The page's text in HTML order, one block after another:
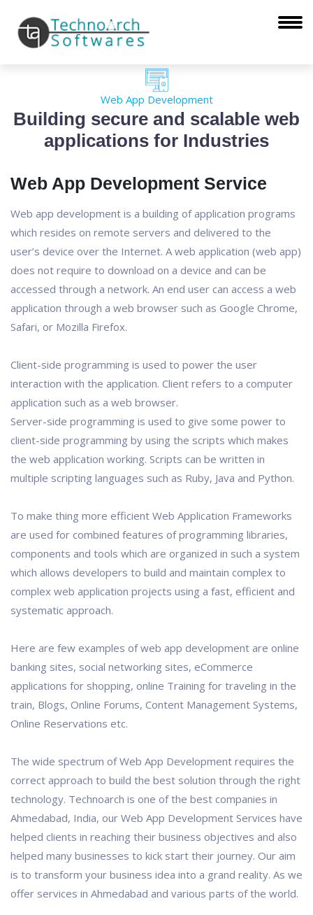
Web App Development
Building secure and scalable web
applications for Industries
Web App Development Service
Web app development is a building of application programs
which resides on remote servers and delivered to the
user’s device over the Internet. A web application (web app)
does not require to download on a device and can be
accessed through a network. An end user can access a web
application through a web browser such as Google Chrome,
Safari, or Mozilla Firefox.
Client-side programming is used to power the user
interaction with the application. Client refers to a computer
application such as a web browser.
Server-side programming is used to give some power to
client-side programming by using the scripts which makes
the web application working. Scripts can be written in
multiple scripting languages such as Ruby, Java and Python.
To make thing more efficient Web Application Frameworks
are used for combined features of programming libraries,
components and tools which are organized in such a system
which allows developers to build and maintain complex to
complex web application projects using a fast, efficient and
systematic approach.
Here are few examples of web app development are online
banking sites, social networking sites, eCommerce
applications for shopping, online Training for traveling in the
train, Blogs, Online Forums, Content Management Systems,
Online Reservations etc.
The wide spectrum of Web App Development requires the
correct approach to build the best solution through the right
technology. Technoarch is one of the best companies in
Ahmedabad, India, our Web App Development Services have
helped clients in reaching their business objectives and also
helped many businesses to kick start their journey. Our aim
is to transform your business idea into a grand reality. As we
offer services in Ahmedabad and various parts of the world.